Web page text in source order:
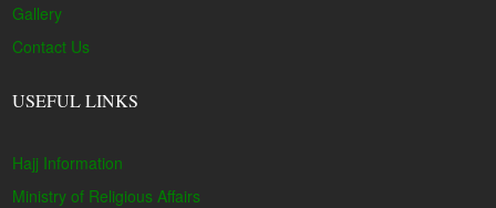
Gallery
Contact Us
USEFUL LINKS
Hajj Information
Ministry of Religious Affairs